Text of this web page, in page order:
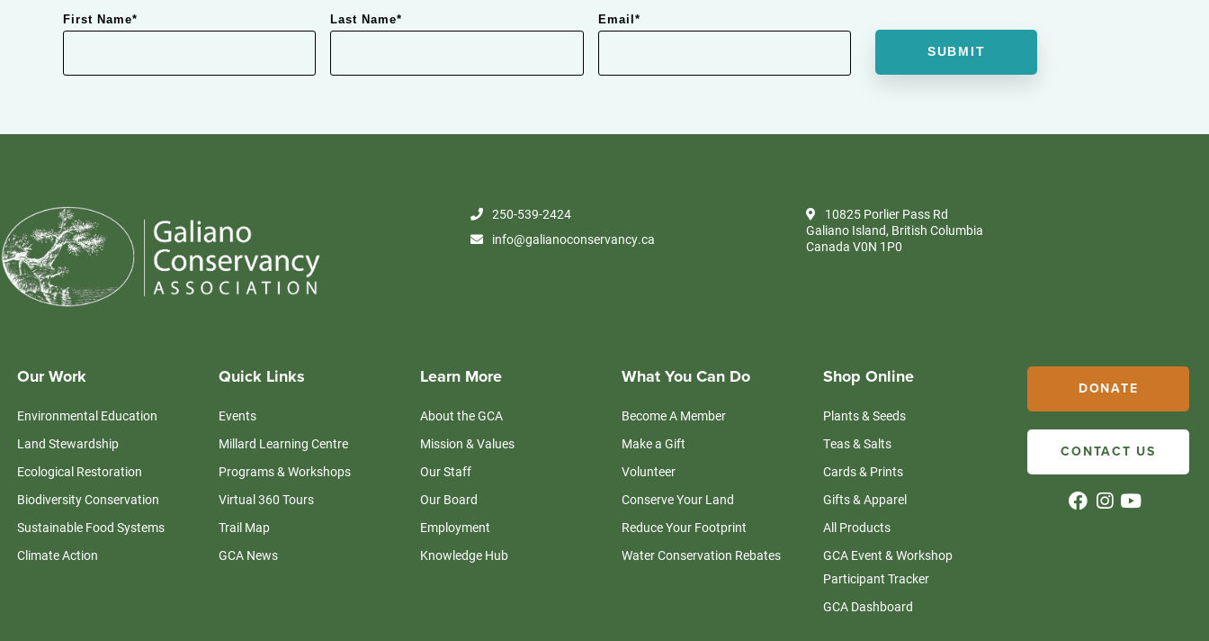
First Name* Last Name* Email*
250-539-2424
info@galianoconservancy.ca
10825 Porlier Pass Rd
Galiano Island, British Columbia
Canada V0N 1P0
Our Work
Environmental Education
Land Stewardship
Ecological Restoration
Biodiversity Conservation
Sustainable Food Systems
Climate Action
Quick Links
Events
Millard Learning Centre
Programs & Workshops
Virtual 360 Tours
Trail Map
GCA News
Learn More
About the GCA
Mission & Values
Our Staff
Our Board
Employment
Knowledge Hub
What You Can Do
Become A Member
Make a Gift
Volunteer
Conserve Your Land
Reduce Your Footprint
Water Conservation Rebates
Shop Online
Plants & Seeds
Teas & Salts
Cards & Prints
Gifts & Apparel
All Products
GCA Event & Workshop
Participant Tracker
GCA Dashboard
DONATE
CONTACT US